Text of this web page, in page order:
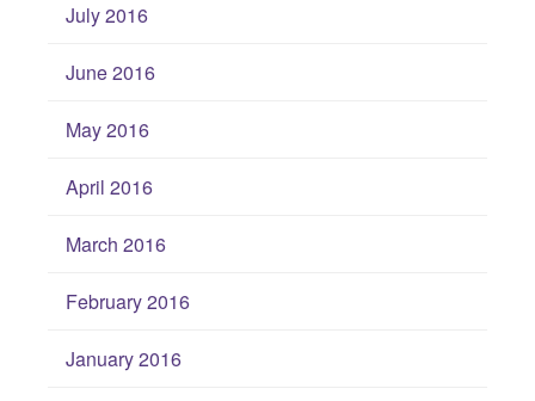
July 2016
June 2016
May 2016
April 2016
March 2016
February 2016
January 2016